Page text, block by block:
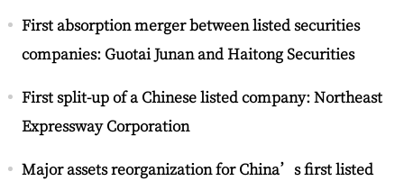
First absorption merger between listed securities
companies: Guotai Junan and Haitong Securities
First split-up of a Chinese listed company: Northeast
Expressway Corporation
Major assets reorganization for China’s first listed